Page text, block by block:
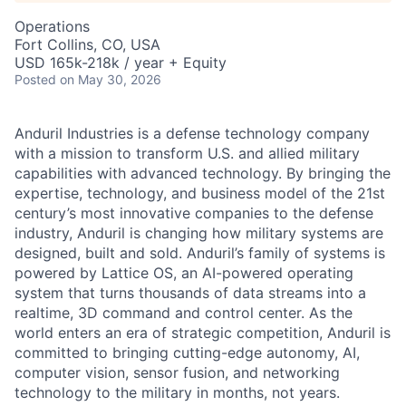
Operations
Fort Collins, CO, USA
USD 165k-218k / year + Equity
Posted on May 30, 2026
Anduril Industries is a defense technology company
with a mission to transform U.S. and allied military
capabilities with advanced technology. By bringing the
expertise, technology, and business model of the 21st
century’s most innovative companies to the defense
industry, Anduril is changing how military systems are
designed, built and sold. Anduril’s family of systems is
powered by Lattice OS, an AI-powered operating
system that turns thousands of data streams into a
realtime, 3D command and control center. As the
world enters an era of strategic competition, Anduril is
committed to bringing cutting-edge autonomy, AI,
computer vision, sensor fusion, and networking
technology to the military in months, not years.